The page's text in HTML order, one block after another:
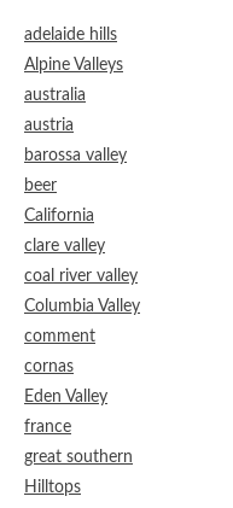
adelaide hills
Alpine Valleys
australia
austria
barossa valley
beer
California
clare valley
coal river valley
Columbia Valley
comment
cornas
Eden Valley
france
great southern
Hilltops